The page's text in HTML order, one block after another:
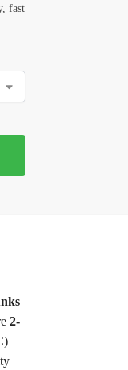
fast
2-